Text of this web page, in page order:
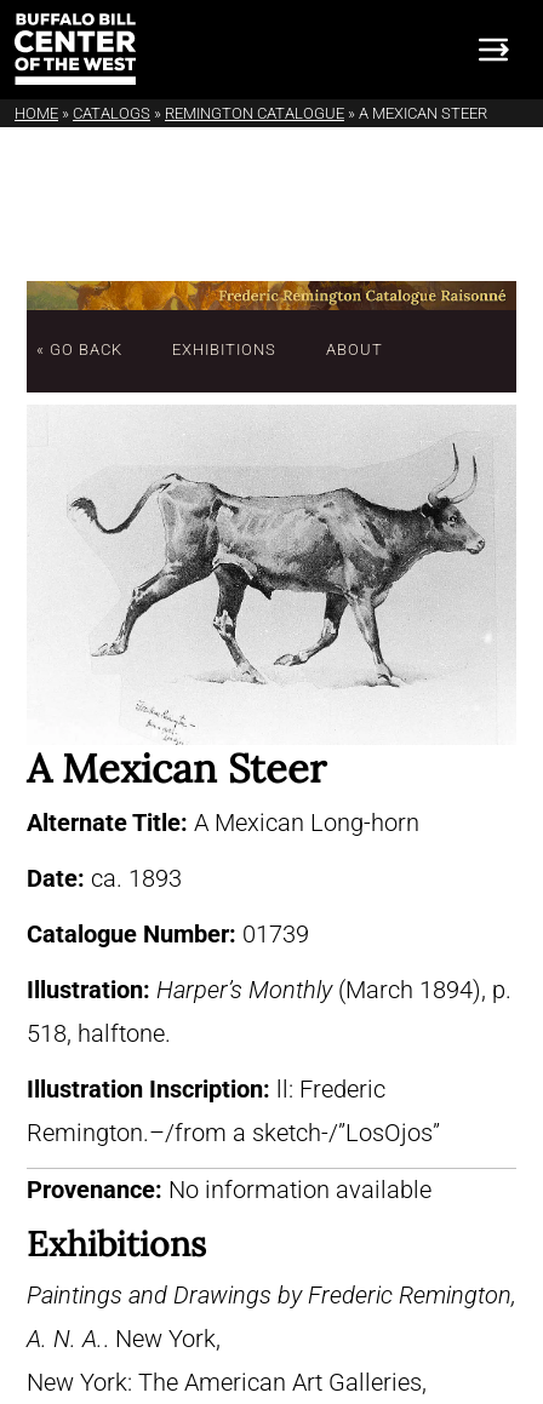
HOME » CATALOGS » REMINGTON CATALOGUE » A MEXICAN STEER
« GO BACK EXHIBITIONS ABOUT
A Mexican Steer
Alternate Title: A Mexican Long-horn
Date: ca. 1893
Catalogue Number: 01739
Illustration: Harper’s Monthly(March 1894), p.
518, halftone.
Illustration Inscription:
ll: Frederic
Remington.–/from a sketch-/”LosOjos”
Provenance: No information available
Exhibitions
Paintings and Drawings by Frederic Remington,
A. N. A.. New York,
New York: The American Art Galleries,